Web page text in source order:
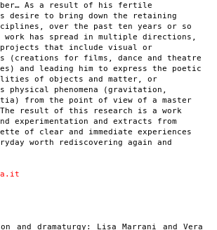
As a result of his fertile
desire to bring down the retaining
over the past ten years or so
work has spread in multiple directions,
that include visual or
(creations for films, dance and theatre
and leading him to express the poetic
of objects and matter, or
physical phenomena (gravitation,
from the point of view of a master
result of this research is a work
experimentation and extracts from
of clear and immediate experiences
worth rediscovering again and
and dramaturgy: Lisa Marrani and Vera